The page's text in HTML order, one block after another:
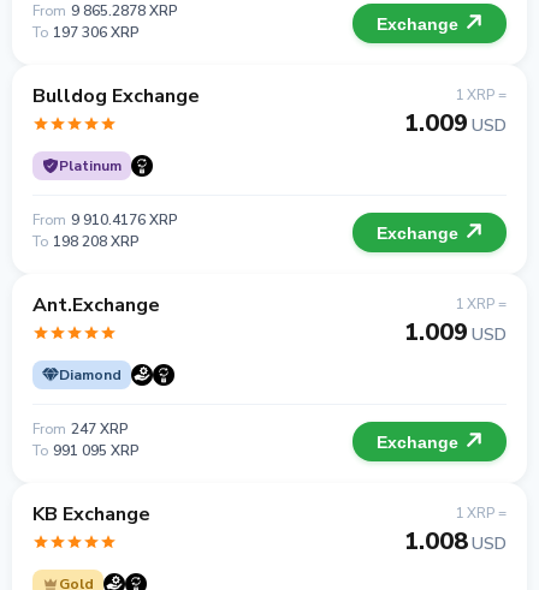
From 9 865.2878 XRP
To 197 306 XRP Exchange
Bulldog Exchange
Platinum
1 XRP =
1.009 USD
From 9 910.4176 XRP
To 198 208 XRP Exchange
Ant.Exchange
Diamond
1 XRP =
1.009 USD
From 247 XRP
To 991 095 XRP Exchange
KB Exchange
Gold
1 XRP =
1.008USD